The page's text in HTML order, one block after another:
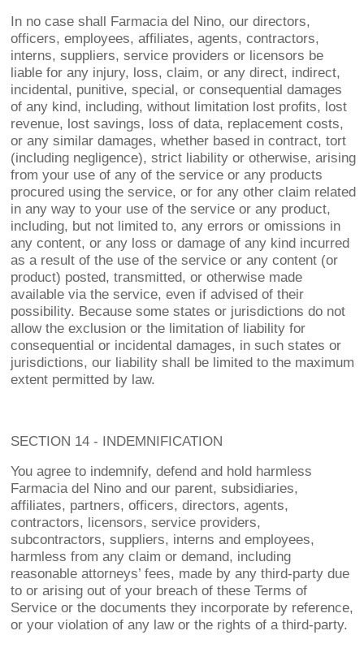
In no case shall Farmacia del Nino, our directors,
officers, employees, affiliates, agents, contractors,
interns, suppliers, service providers or licensors be
liable for any injury, loss, claim, or any direct, indirect,
incidental, punitive, special, or consequential damages
of any kind, including, without limitation lost profits, lost
revenue, lost savings, loss of data, replacement costs,
or any similar damages, whether based in contract, tort
(including negligence), strict liability or otherwise, arising
from your use of any of the service or any products
procured using the service, or for any other claim related
in any way to your use of the service or any product,
including, but not limited to, any errors or omissions in
any content, or any loss or damage of any kind incurred
as a result of the use of the service or any content (or
product) posted, transmitted, or otherwise made
available via the service, even if advised of their
possibility. Because some states or jurisdictions do not
allow the exclusion or the limitation of liability for
consequential or incidental damages, in such states or
jurisdictions, our liability shall be limited to the maximum
extent permitted by law.
SECTION 14 - INDEMNIFICATION
You agree to indemnify, defend and hold harmless
Farmacia del Nino and our parent, subsidiaries,
affiliates, partners, officers, directors, agents,
contractors, licensors, service providers,
subcontractors, suppliers, interns and employees,
harmless from any claim or demand, including
reasonable attorneys’ fees, made by any third-party due
to or arising out of your breach of these Terms of
Service or the documents they incorporate by reference,
or your violation of any law or the rights of a third-party.